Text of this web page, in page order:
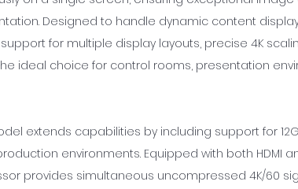
Designed to handle dynamic content
for multiple display layouts, precise 4K
ideal choice for control rooms, presentation
extends capabilities by including support for
environments. Equipped with both HDMI
provides simultaneous uncompressed 4K/60